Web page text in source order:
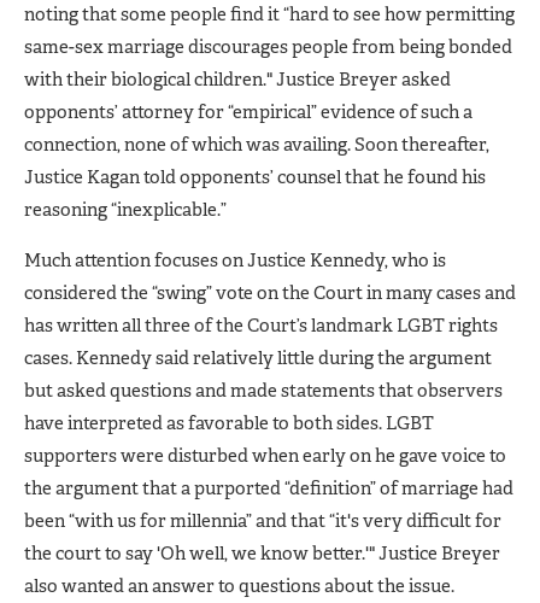
noting that some people find it “hard to see how permitting
same-sex marriage discourages people from being bonded
with their biological children." Justice Breyer asked
opponents’ attorney for “empirical” evidence of such a
connection, none of which was availing. Soon thereafter,
Justice Kagan told opponents’ counsel that he found his
reasoning “inexplicable.”
Much attention focuses on Justice Kennedy, who is
considered the “swing” vote on the Court in many cases and
has written all three of the Court’s landmark LGBT rights
cases. Kennedy said relatively little during the argument
but asked questions and made statements that observers
have interpreted as favorable to both sides. LGBT
supporters were disturbed when early on he gave voice to
the argument that a purported “definition” of marriage had
been “with us for millennia” and that “it's very difficult for
the court to say 'Oh well, we know better.'" Justice Breyer
also wanted an answer to questions about the issue.